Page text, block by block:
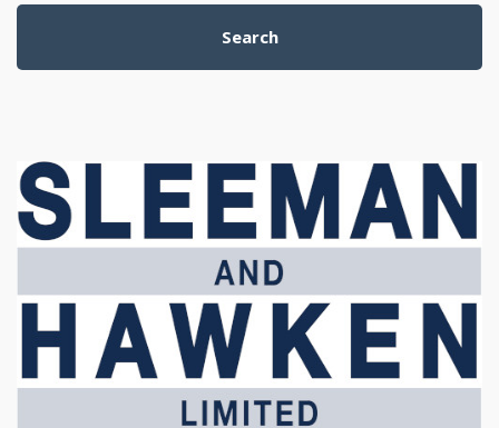
Search